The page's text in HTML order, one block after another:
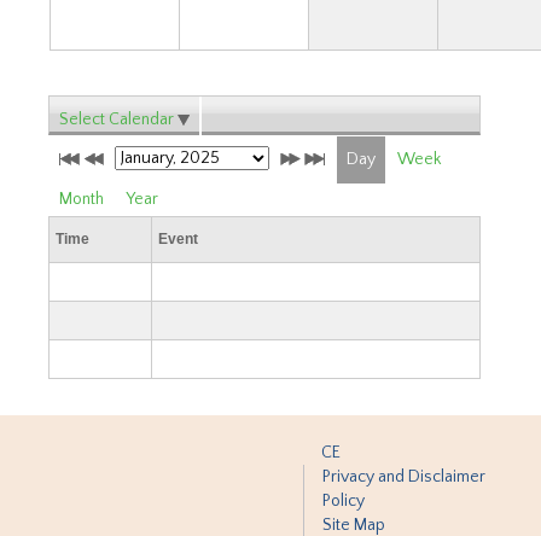
Select Calendar
Day Week
Month Year
Time Event
CE
Privacy and Disclaimer
Policy
Site Map